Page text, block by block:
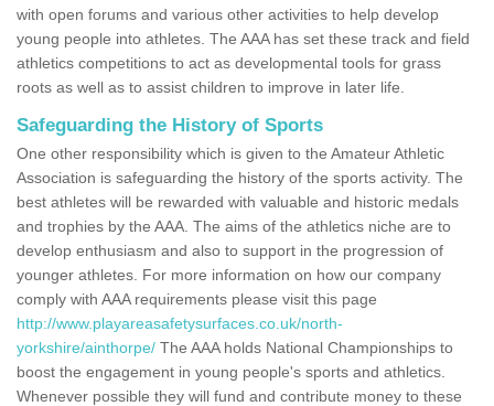
with open forums and various other activities to help develop
young people into athletes. The AAA has set these track and field
athletics competitions to act as developmental tools for grass
roots as well as to assist children to improve in later life.
Safeguarding the History of Sports
One other responsibility which is given to the Amateur Athletic
Association is safeguarding the history of the sports activity. The
best athletes will be rewarded with valuable and historic medals
and trophies by the AAA. The aims of the athletics niche are to
develop enthusiasm and also to support in the progression of
younger athletes. For more information on how our company
comply with AAA requirements please visit this page
http://www.playareasafetysurfaces.co.uk/north-
yorkshire/ainthorpe/ The AAA holds National Championships to
boost the engagement in young people's sports and athletics.
Whenever possible they will fund and contribute money to these